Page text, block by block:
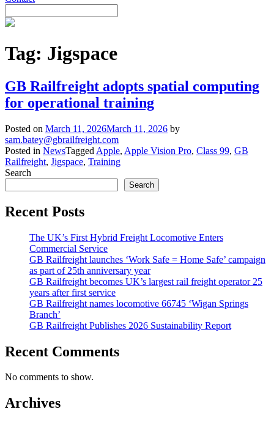
Tag: Jigspace
GB Railfreight adopts spatial computing
for operational training
Posted on March 11, 2026March 11, 2026 by
sam.batey@gbrailfreight.com
Posted in NewsTagged Apple, Apple Vision Pro, Class 99, GB
Railfreight, Jigspace, Training
Search
Search
Recent Posts
The UK’s First Hybrid Freight Locomotive Enters
Commercial Service
GB Railfreight launches ‘Work Safe = Home Safe’ campaign
as part of 25th anniversary year
GB Railfreight becomes UK’s largest rail freight operator 25
years after first service
GB Railfreight names locomotive 66745 ‘Wigan Springs
Branch’
GB Railfreight Publishes 2026 Sustainability Report
Recent Comments
No comments to show.
Archives